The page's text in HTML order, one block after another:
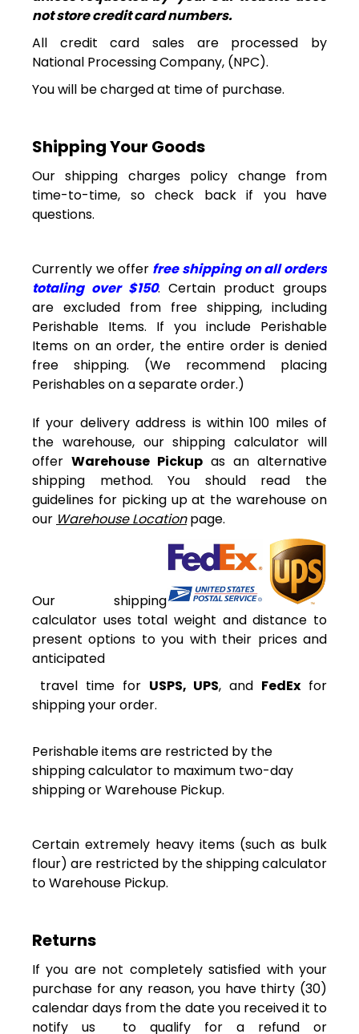
not store credit card numbers.
All credit card sales are processed by
National Processing Company, (NPC).
You will be charged at time of purchase.
ShippingYour Goods
Our shipping charges policy change from
time-to-time, so check back if you have
questions.
Currently we offer free shipping on all orders
totaling over $150. Certain product groups
are excluded from free shipping, including
Perishable Items. If you include Perishable
Items on an order, the entire order is denied
free shipping. (We recommend placing
Perishables on a separate order.)
If your delivery address is within 100 miles of
the warehouse, our shipping calculator will
offer Warehouse Pickup as an alternative
shipping method. You should read the
guidelines for picking up at the warehouse on
our Warehouse Locationpage.
Our shipping
calculator uses total weight and distance to
present options to you with their prices and
anticipated
travel time for USPS, UPS, and FedEx for
shipping your order.
Perishable items are restricted by the
shipping calculator to maximum two-day
shipping or Warehouse Pickup.
Certain extremely heavy items (such as bulk
flour) are restricted by the shipping calculator
to Warehouse Pickup.
Returns
If you are not completely satisfied with your
purchase for any reason, you have thirty (30)
calendar days from the date you received it to
notify us to qualify for a refund or